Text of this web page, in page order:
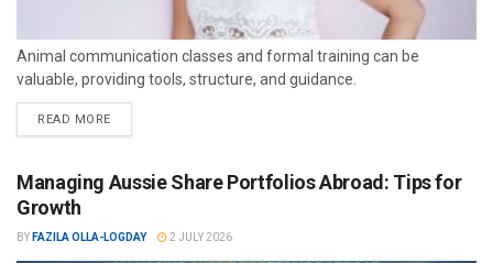
Animal communication classes and formal training can be
valuable, providing tools, structure, and guidance.
READ MORE
Managing Aussie Share Portfolios Abroad: Tips for
Growth
BY FAZILA OLLA-LOGDAY 2 JULY 2026